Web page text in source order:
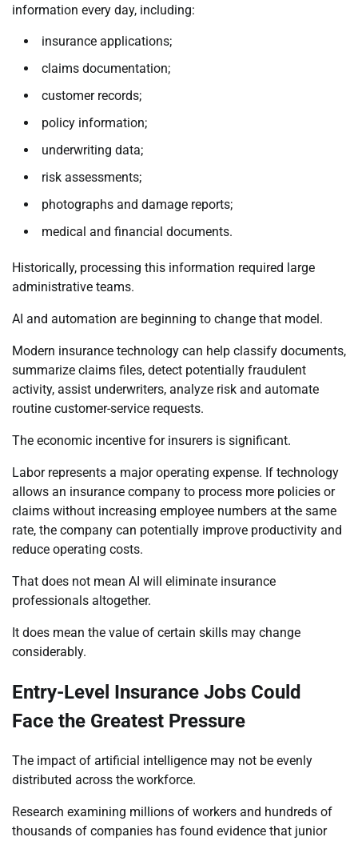
information every day, including:
insurance applications;
claims documentation;
customer records;
policy information;
underwriting data;
risk assessments;
photographs and damage reports;
medical and financial documents.
Historically, processing this information required large
administrative teams.
AI and automation are beginning to change that model.
Modern insurance technology can help classify documents,
summarize claims files, detect potentially fraudulent
activity, assist underwriters, analyze risk and automate
routine customer-service requests.
The economic incentive for insurers is significant.
Labor represents a major operating expense. If technology
allows an insurance company to process more policies or
claims without increasing employee numbers at the same
rate, the company can potentially improve productivity and
reduce operating costs.
That does not mean AI will eliminate insurance
professionals altogether.
It does mean the value of certain skills may change
considerably.
Entry-Level Insurance Jobs Could
Face the Greatest Pressure
The impact of artificial intelligence may not be evenly
distributed across the workforce.
Research examining millions of workers and hundreds of
thousands of companies has found evidence that junior